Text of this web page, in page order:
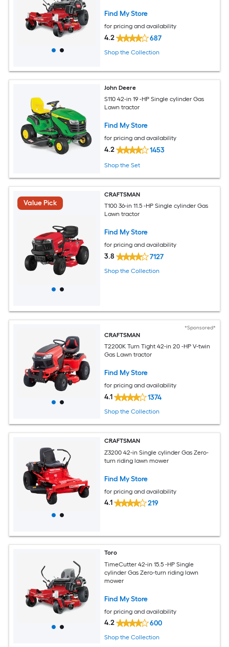
Find My Store
for pricing and availability
4.2 687
Shop the Collection
John Deere
S110 42-in 19 -HP Single cylinder Gas
Lawn tractor
Find My Store
for pricing and availability
4.2 1453
Shop the Set
Value Pick
CRAFTSMAN
T100 36-in 11.5 -HP Single cylinder Gas
Lawn tractor
Find My Store
for pricing and availability
3.8 7127
Shop the Collection
*Sponsored*
CRAFTSMAN
T2200K Turn Tight 42-in 20 -HP V-twin
Gas Lawn tractor
Find My Store
for pricing and availability
4.1 1374
Shop the Collection
CRAFTSMAN
Z3200 42-in Single cylinder Gas Zero-
turn riding lawn mower
Find My Store
for pricing and availability
4.1 219
Toro
TimeCutter 42-in 15.5 -HP Single
cylinder Gas Zero-turn riding lawn
mower
Find My Store
for pricing and availability
4.2 600
Shop the Collection